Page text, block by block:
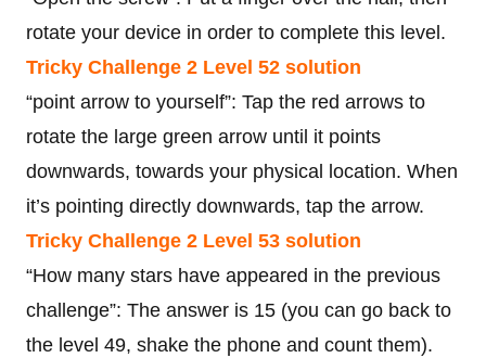
rotate your device in order to complete this level.
Tricky Challenge 2 Level 52 solution
“point arrow to yourself”: Tap the red arrows to
rotate the large green arrow until it points
downwards, towards your physical location. When
it’s pointing directly downwards, tap the arrow.
Tricky Challenge 2 Level 53 solution
“How many stars have appeared in the previous
challenge”: The answer is 15 (you can go back to
the level 49, shake the phone and count them).